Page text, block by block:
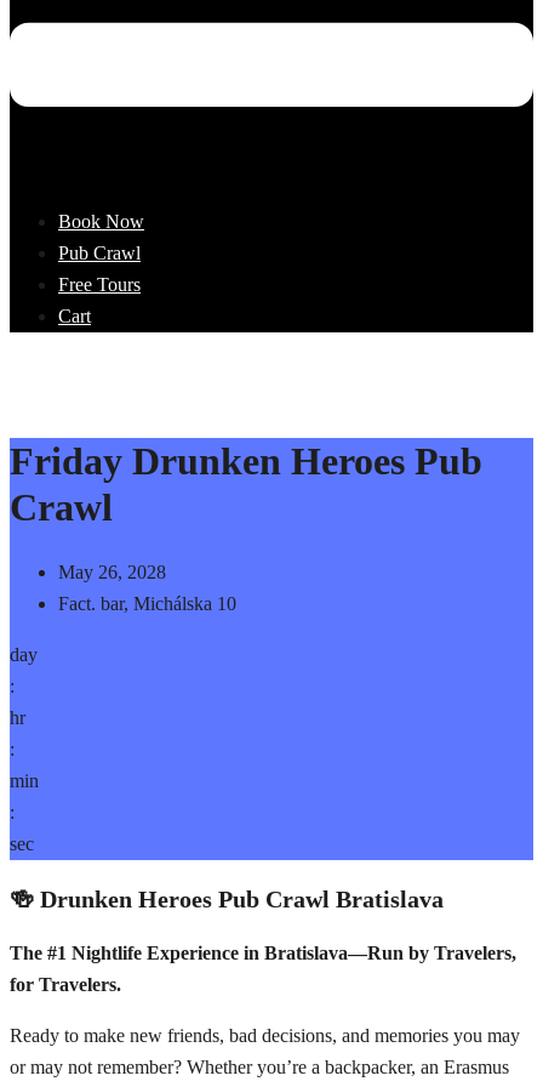
Book Now
Pub Crawl
Free Tours
Cart
Friday Drunken Heroes Pub
Crawl
May 26, 2028
Fact. bar, Michálska 10
day
:
hr
:
min
:
sec
🍻 Drunken Heroes Pub Crawl Bratislava
The #1 Nightlife Experience in Bratislava—Run by Travelers,
for Travelers.
Ready to make new friends, bad decisions, and memories you may
or may not remember? Whether you’re a backpacker, an Erasmus